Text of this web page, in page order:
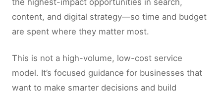
the highest-impact opportunities in search,
content, and digital strategy—so time and budget
are spent where they matter most.
This is not a high-volume, low-cost service
model. It’s focused guidance for businesses that
want to make smarter decisions and build